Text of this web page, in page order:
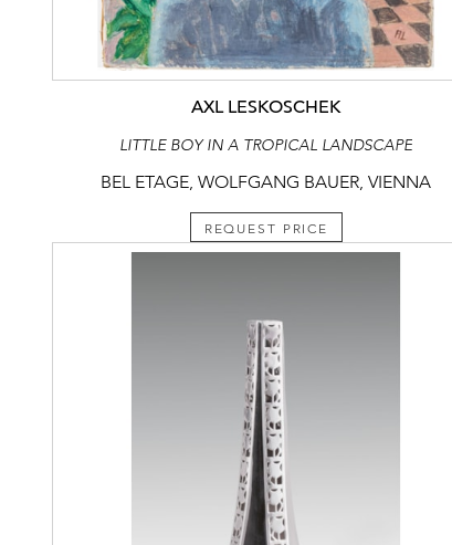
AXL LESKOSCHEK
LITTLE BOY IN A TROPICAL LANDSCAPE
BEL ETAGE, WOLFGANG BAUER, VIENNA
REQUEST PRICE